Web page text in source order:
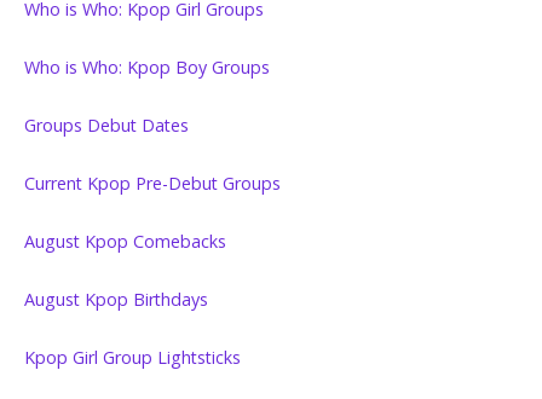
Who is Who: Kpop Girl Groups
Who is Who: Kpop Boy Groups
Groups Debut Dates
Current Kpop Pre-Debut Groups
August Kpop Comebacks
August Kpop Birthdays
Kpop Girl Group Lightsticks